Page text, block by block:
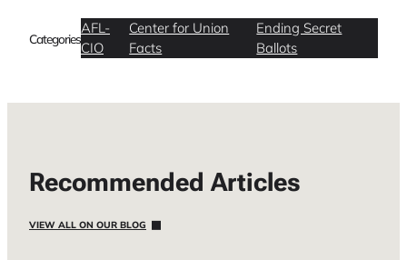
Categories
AFL-
CIO
Center for Union
Facts
Ending Secret
Ballots
Recommended Articles
VIEW ALL ON OUR BLOG